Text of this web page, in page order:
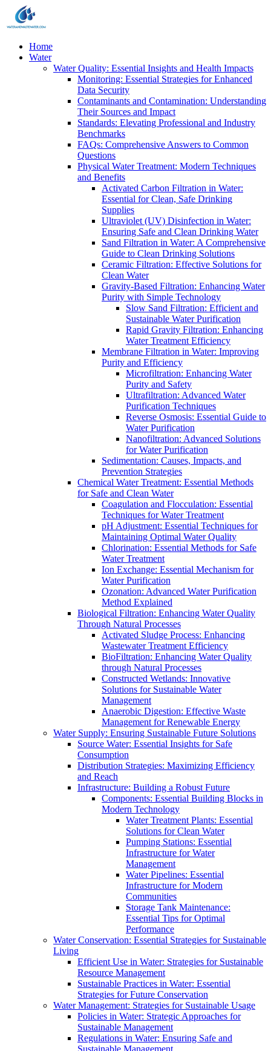
Home
Water
Water Quality: Essential Insights and Health Impacts
Monitoring: Essential Strategies for Enhanced
Data Security
Contaminants and Contamination: Understanding
Their Sources and Impact
Standards: Elevating Professional and Industry
Benchmarks
FAQs: Comprehensive Answers to Common
Questions
Physical Water Treatment: Modern Techniques
and Benefits
Activated Carbon Filtration in Water:
Essential for Clean, Safe Drinking
Supplies
Ultraviolet (UV) Disinfection in Water:
Ensuring Safe and Clean Drinking Water
Sand Filtration in Water: A Comprehensive
Guide to Clean Drinking Solutions
Ceramic Filtration: Effective Solutions for
Clean Water
Gravity-Based Filtration: Enhancing Water
Purity with Simple Technology
Slow Sand Filtration: Efficient and
Sustainable Water Purification
Rapid Gravity Filtration: Enhancing
Water Treatment Efficiency
Membrane Filtration in Water: Improving
Purity and Efficiency
Microfiltration: Enhancing Water
Purity and Safety
Ultrafiltration: Advanced Water
Purification Techniques
Reverse Osmosis: Essential Guide to
Water Purification
Nanofiltration: Advanced Solutions
for Water Purification
Sedimentation: Causes, Impacts, and
Prevention Strategies
Chemical Water Treatment: Essential Methods
for Safe and Clean Water
Coagulation and Flocculation: Essential
Techniques for Water Treatment
pH Adjustment: Essential Techniques for
Maintaining Optimal Water Quality
Chlorination: Essential Methods for Safe
Water Treatment
Ion Exchange: Essential Mechanism for
Water Purification
Ozonation: Advanced Water Purification
Method Explained
Biological Filtration: Enhancing Water Quality
Through Natural Processes
Activated Sludge Process: Enhancing
Wastewater Treatment Efficiency
BioFiltration: Enhancing Water Quality
through Natural Processes
Constructed Wetlands: Innovative
Solutions for Sustainable Water
Management
Anaerobic Digestion: Effective Waste
Management for Renewable Energy
Water Supply: Ensuring Sustainable Future Solutions
Source Water: Essential Insights for Safe
Consumption
Distribution Strategies: Maximizing Efficiency
and Reach
Infrastructure: Building a Robust Future
Components: Essential Building Blocks in
Modern Technology
Water Treatment Plants: Essential
Solutions for Clean Water
Pumping Stations: Essential
Infrastructure for Water
Management
Water Pipelines: Essential
Infrastructure for Modern
Communities
Storage Tank Maintenance:
Essential Tips for Optimal
Performance
Water Conservation: Essential Strategies for Sustainable
Living
Efficient Use in Water: Strategies for Sustainable
Resource Management
Sustainable Practices in Water: Essential
Strategies for Future Conservation
Water Management: Strategies for Sustainable Usage
Policies in Water: Strategic Approaches for
Sustainable Management
Regulations in Water: Ensuring Safe and
Sustainable Management